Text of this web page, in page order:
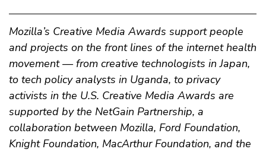
Mozilla’s Creative Media Awards support people
and projects on the front lines of the internet health
movement — from creative technologists in Japan,
to tech policy analysts in Uganda, to privacy
activists in the U.S. Creative Media Awards are
supported by the NetGain Partnership, a
collaboration between Mozilla, Ford Foundation,
Knight Foundation, MacArthur Foundation, and the